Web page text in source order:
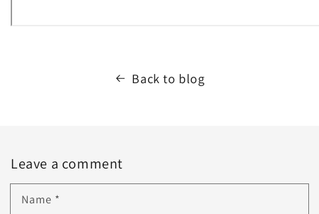
Back to blog
Leave a comment
Name *